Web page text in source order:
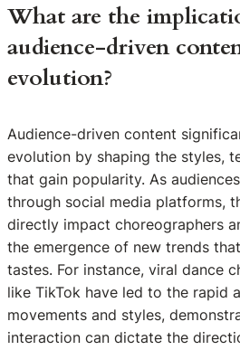
What are the
audience-driven
evolution?
Audience-driven content
evolution by shaping the styles,
that gain popularity. As
through social media platforms,
directly impact choreographers
the emergence of new trends
tastes. For instance, viral dance
like TikTok have led to the rapid
movements and styles,
interaction can dictate the